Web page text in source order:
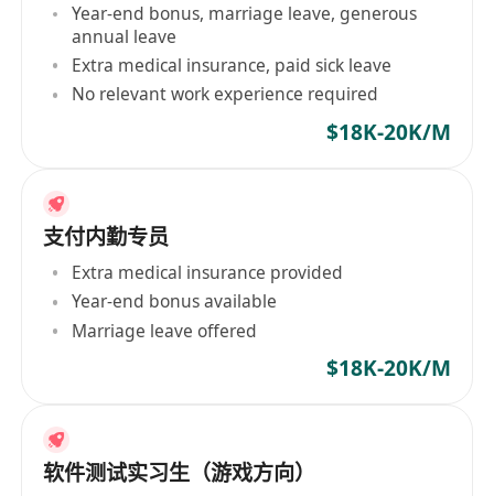
Year-end bonus, marriage leave, generous
annual leave
Extra medical insurance, paid sick leave
No relevant work experience required
$18K-20K/M
支付内勤专员
Extra medical insurance provided
Year-end bonus available
Marriage leave offered
$18K-20K/M
软件测试实习生（游戏方向）